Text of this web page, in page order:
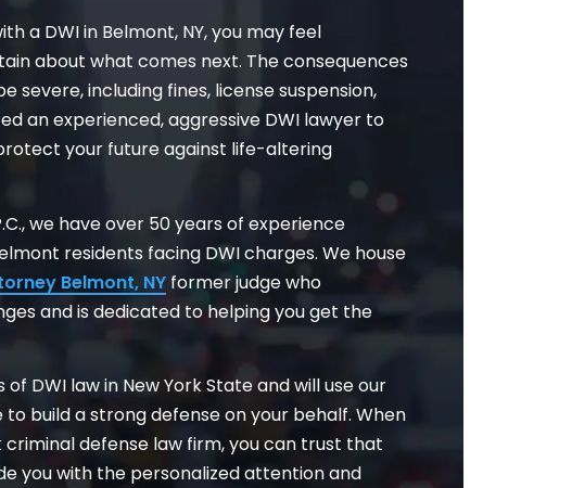
a DWI in Belmont, NY, you may feel
about what comes next. The consequences
severe, including fines, license suspension,
an experienced, aggressive DWI lawyer to
your future against life-altering
we have over 50 years of experience
residents facing DWI charges. We house
Belmont, NY former judge who
and is dedicated to helping you get the
DWI law in New York State and will use our
build a strong defense on your behalf. When
criminal defense law firm, you can trust that
you with the personalized attention and